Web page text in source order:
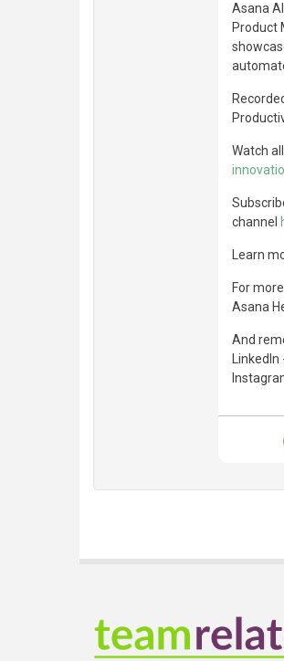
Asana
Product
Watch
channel
Learn
For
Asana
And
LinkedIn